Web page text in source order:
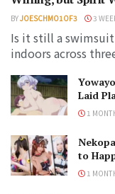
BYJOESCHMO1OF3 3
Is it still a
indoors across
Laid
1
to
1